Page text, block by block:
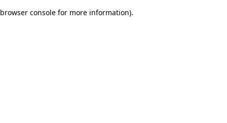
browser console for more information).